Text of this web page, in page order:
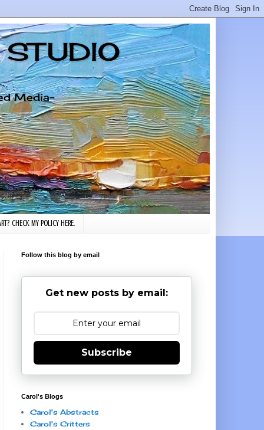
STUDIO
Media-
CHECK MY POLICY HERE.
Follow this blog by email
Get new posts by email:
Subscribe
Carol's Blogs
Carol's Abstracts
Carol's Critters